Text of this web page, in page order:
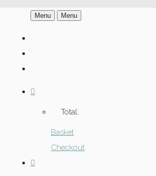
Menu Menu
Total:
Basket
Checkout